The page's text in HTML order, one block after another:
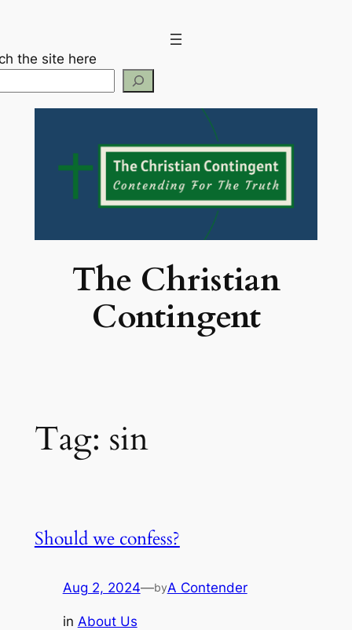
content
the site here
The Christian
Contingent
Tag: sin
Should we confess?
Aug 2, 2024—byA Contender
in About Us